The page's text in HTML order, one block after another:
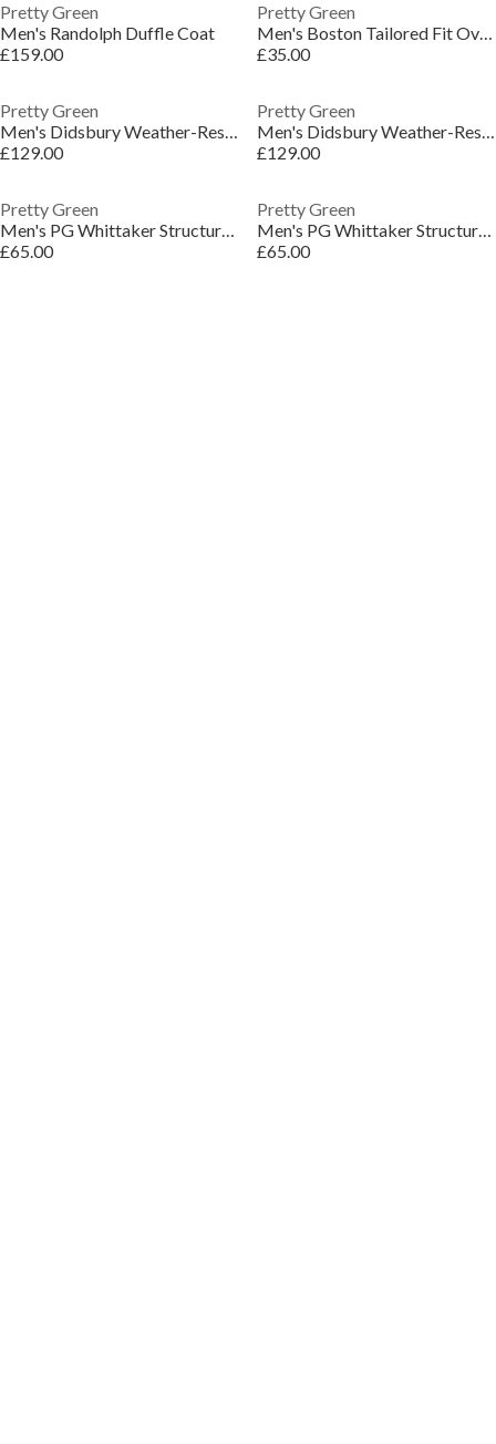
Pretty Green
Men's Randolph Duffle Coat
£159.00
Pretty Green
Men's Boston Tailored Fit Overshirt
£35.00
Pretty Green
Men's Didsbury Weather-Resistant Mac
£129.00
Pretty Green
Men's Didsbury Weather-Resistant Mac
£129.00
Pretty Green
Men's PG Whittaker Structured Tailored Overshirt
£65.00
Pretty Green
Men's PG Whittaker Structured Tailored Overshirt
£65.00